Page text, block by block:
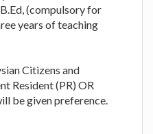
(compulsory for
years of teaching
Citizens and
Resident (PR) OR
be given preference.